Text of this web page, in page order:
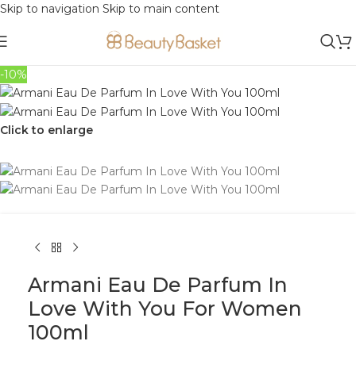
Skip to navigation Skip to main content
-10%
Click to enlarge
Armani Eau De Parfum In
Love With You For Women
100ml